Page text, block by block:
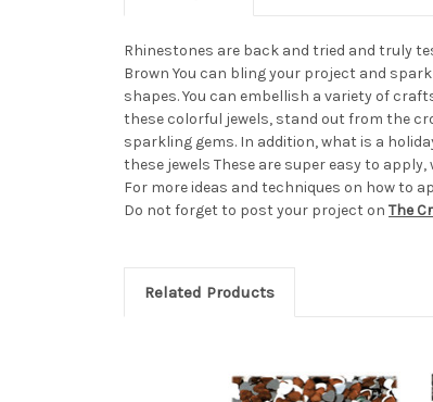
Rhinestones are back and tried and truly
Brown You can bling your project and
shapes. You can embellish a variety of
these colorful jewels, stand out from the
sparkling gems. In addition, what is a
these jewels These are super easy to
For more ideas and techniques on how to
Do not forget to post your project on The
Related Products